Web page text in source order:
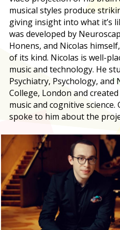
musical styles produce
giving insight into what it’s
was developed by
Honens, and Nicolas
of its kind. Nicolas is well-
music and technology. He
Psychiatry, Psychology, and
College, London and
music and cognitive
spoke to him about the